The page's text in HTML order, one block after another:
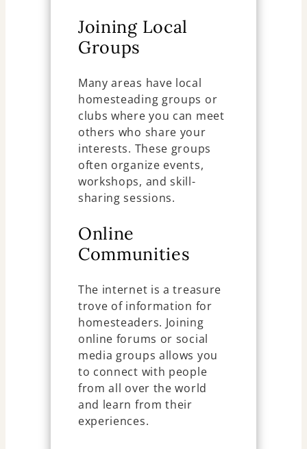
Joining Local
Groups
Many areas have local
homesteading groups or
clubs where you can meet
others who share your
interests. These groups
often organize events,
workshops, and skill-
sharing sessions.
Online
Communities
The internet is a treasure
trove of information for
homesteaders. Joining
online forums or social
media groups allows you
to connect with people
from all over the world
and learn from their
experiences.